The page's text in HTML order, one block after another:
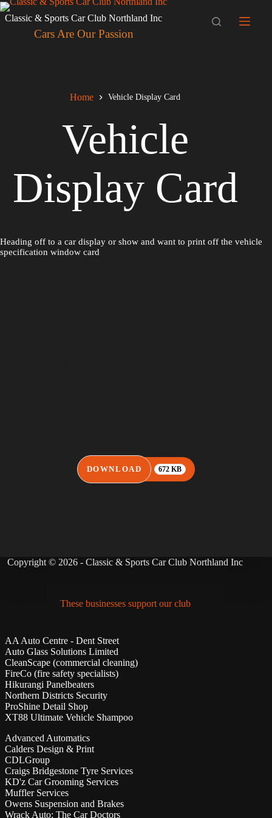
Skip
toClassic & Sports Car Club Northland Inc
Cars Are Our Passion
Home Vehicle Display Card
Vehicle
Display Card
Heading off to a car display or show and want to print off the vehicle
specification window card
DOWNLOAD 672 KB
Copyright © 2026 - Classic & Sports Car Club Northland Inc
These businesses support our club
AA Auto Centre - Dent Street
Auto Glass Solutions Limited
CleanScape (commercial cleaning)
FireCo (fire safety specialists)
Hikurangi Panelbeaters
Northern Districts Security
ProShine Detail Shop
XT88 Ultimate Vehicle Shampoo
Advanced Automatics
Calders Design & Print
CDLGroup
Craigs Bridgestone Tyre Services
KD'z Car Grooming Services
Muffler Services
Owens Suspension and Brakes
Wrack Auto; The Car Doctors